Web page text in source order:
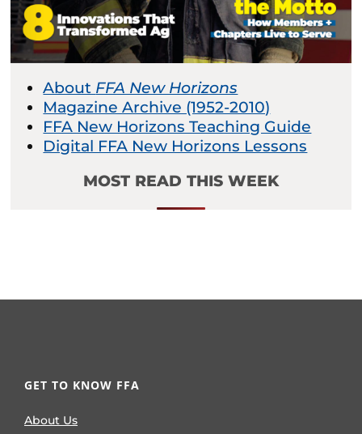
About FFA New Horizons
Magazine Archive (1952-2010)
FFA New Horizons Teaching Guide
Digital FFA New Horizons Lessons
MOST READ THIS WEEK
GET TO KNOW FFA
About Us